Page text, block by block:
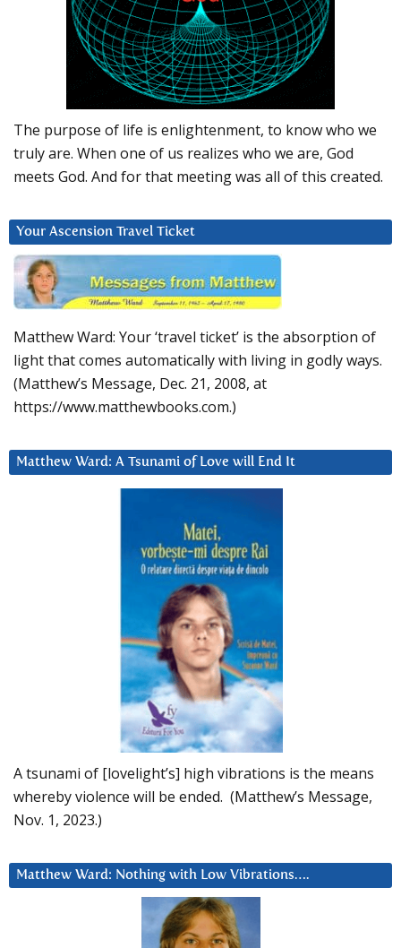
The purpose of life is enlightenment, to know who we
truly are. When one of us realizes who we are, God
meets God. And for that meeting was all of this created.
Your Ascension Travel Ticket
Matthew Ward: Your ‘travel ticket’ is the absorption of
light that comes automatically with living in godly ways.
(Matthew’s Message, Dec. 21, 2008, at
https://www.matthewbooks.com.)
Matthew Ward: A Tsunami of Love will End It
A tsunami of [lovelight’s] high vibrations is the means
whereby violence will be ended. (Matthew’s Message,
Nov. 1, 2023.)
Matthew Ward: Nothing with Low Vibrations….